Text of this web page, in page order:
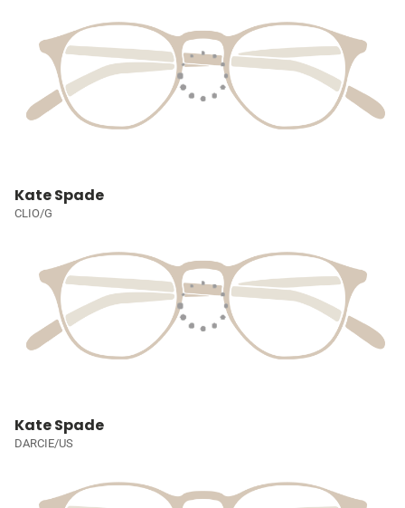
Kate Spade
CLIO/G
Kate Spade
DARCIE/US